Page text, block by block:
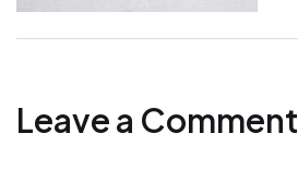
Leave a Comment